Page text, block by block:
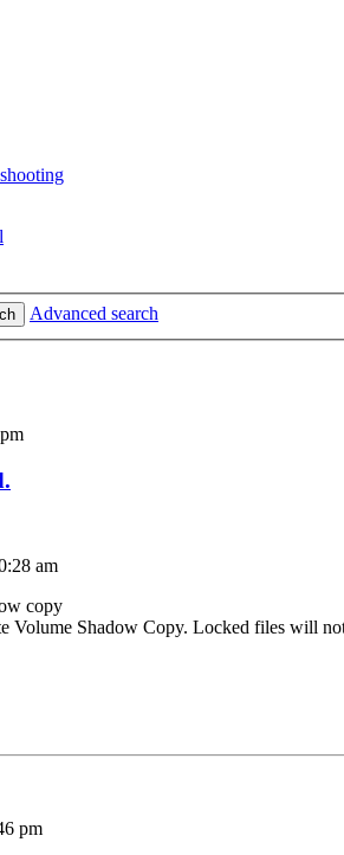
Advanced search
am
copy
Volume Shadow Copy. Locked files will
pm